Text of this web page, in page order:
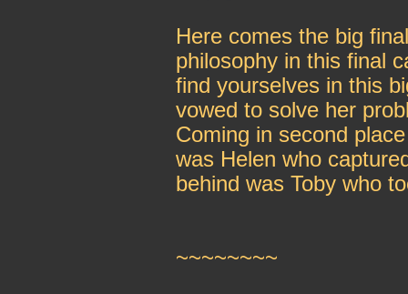
Here comes the big
philosophy in this final
find yourselves in this
vowed to solve her
Coming in second
was Helen who
behind was Toby who
~~~~~~~~